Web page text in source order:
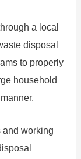
a local
disposal
to properly
household
and working